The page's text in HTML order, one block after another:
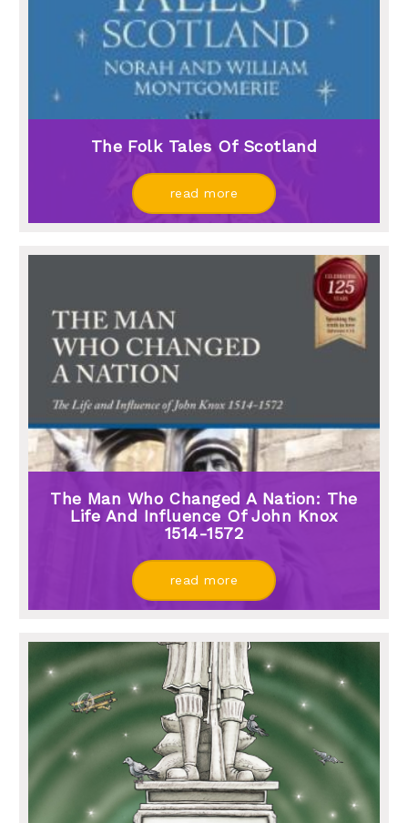
The Folk Tales Of Scotland
read more
The Man Who Changed A Nation: The
Life And Influence Of John Knox
1514-1572
read more